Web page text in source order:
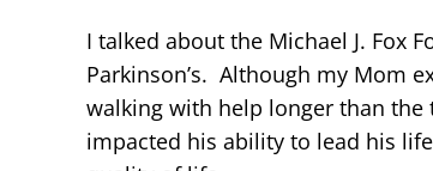
I talked about the Michael J. Fox
Parkinson’s. Although my Mom
walking with help longer than the
impacted his ability to lead his